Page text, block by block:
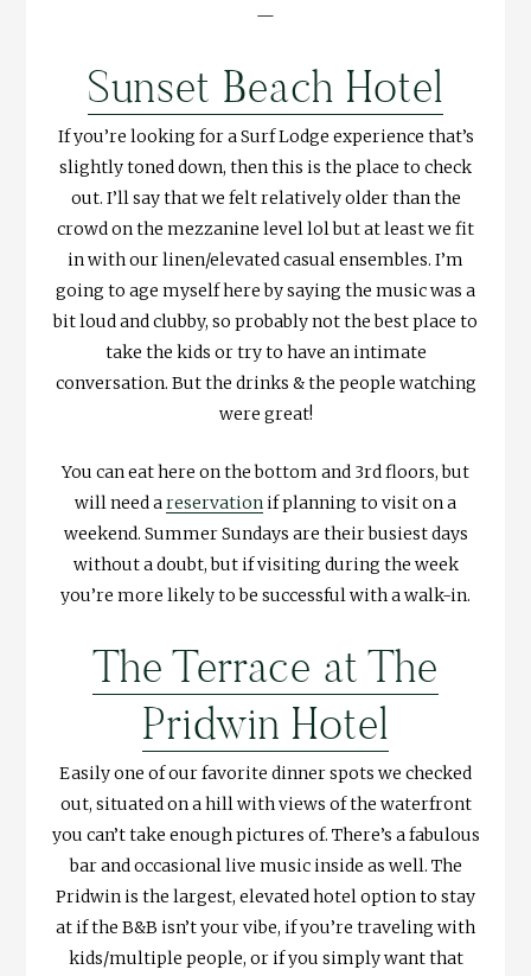
—
Sunset Beach Hotel
If you’re looking for a Surf Lodge experience that’s
slightly toned down, then this is the place to check
out. I’ll say that we felt relatively older than the
crowd on the mezzanine level lol but at least we fit
in with our linen/elevated casual ensembles. I’m
going to age myself here by saying the music was a
bit loud and clubby, so probably not the best place to
take the kids or try to have an intimate
conversation. But the drinks & the people watching
were great!
You can eat here on the bottom and 3rd floors, but
will need areservationif planning to visit on a
weekend. Summer Sundays are their busiest days
without a doubt, but if visiting during the week
you’re more likely to be successful with a walk-in.
The Terrace at The
Pridwin Hotel
Easily one of our favorite dinner spots we checked
out, situated on a hill with views of the waterfront
you can’t take enough pictures of. There’s a fabulous
bar and occasional live music inside as well. The
Pridwin is the largest, elevated hotel option to stay
at if the B&B isn’t your vibe, if you’re traveling with
kids/multiple people, or if you simply want that